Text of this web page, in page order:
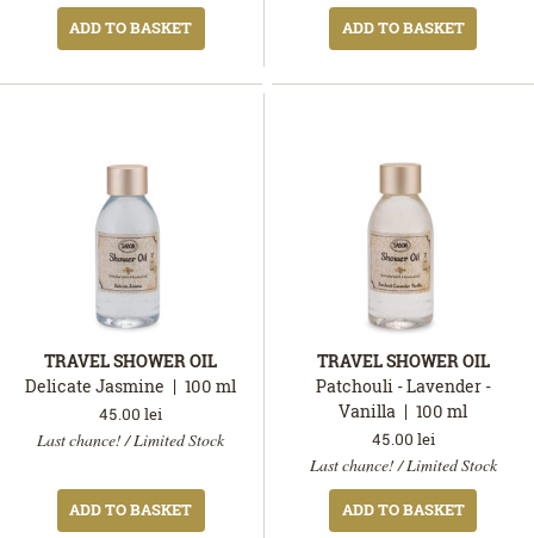
ADD TO BASKET ADD TO BASKET
TRAVEL SHOWER OIL
Delicate Jasmine
100ml
stock
45.00 lei
Last chance! / Limited Stock
ADD TO BASKET
TRAVEL SHOWER OIL
Patchouli - Lavender -
Vanilla
100ml
stock
45.00 lei
Last chance! / Limited Stock
ADD TO BASKET